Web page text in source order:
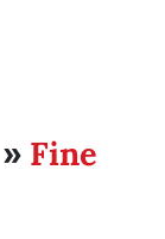
» Fine